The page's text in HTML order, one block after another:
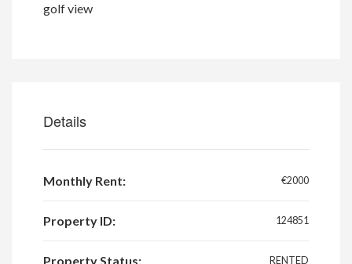
golf view
Details
Monthly Rent: €2000
Property ID: 124851
Property Status: RENTED